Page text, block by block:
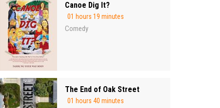
Canoe Dig It?
01 hours 19 minutes
Comedy
The End of Oak Street
01 hours 40 minutes